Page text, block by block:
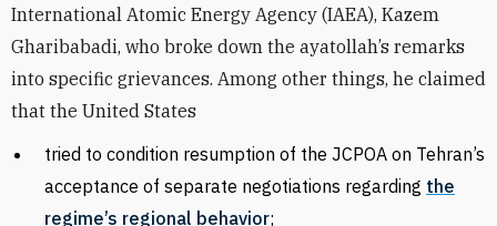
International Atomic Energy Agency (IAEA), Kazem
Gharibabadi, who broke down the ayatollah’s remarks
into specific grievances. Among other things, he claimed
that the United States
tried to condition resumption of the JCPOA on Tehran’s
acceptance of separate negotiations regarding the
regime’s regional behavior;